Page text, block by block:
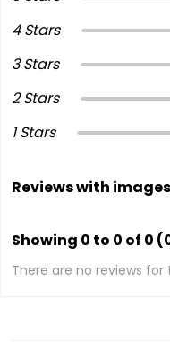
4 Stars
3 Stars
2 Stars
1 Stars
Reviews with images
Showing 0 to 0 of 0
There are no reviews for